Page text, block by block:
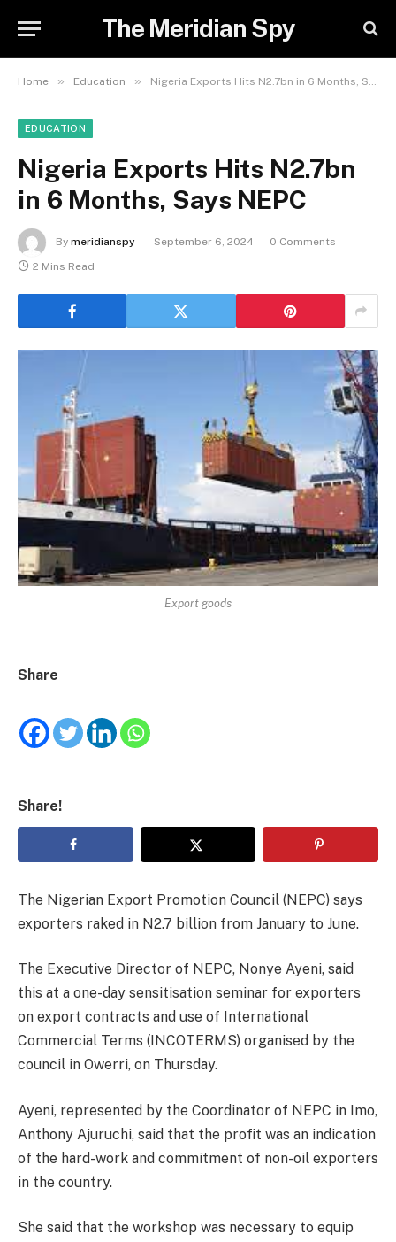
The Meridian Spy
Home » Education » Nigeria Exports Hits N2.7bn in 6 Months, Says NEPC
EDUCATION
Nigeria Exports Hits N2.7bn
in 6 Months, Says NEPC
By meridianspy September 6, 2024
0 Comments
2 Mins Read
Export goods
Share
Share!
The Nigerian Export Promotion Council (NEPC) says
exporters raked in N2.7 billion from January to June.
The Executive Director of NEPC, Nonye Ayeni, said
this at a one-day sensitisation seminar for exporters
on export contracts and use of International
Commercial Terms (INCOTERMS) organised by the
council in Owerri, on Thursday.
Ayeni, represented by the Coordinator of NEPC in Imo,
Anthony Ajuruchi, said that the profit was an indication
of the hard-work and commitment of non-oil exporters
in the country.
She said that the workshop was necessary to equip